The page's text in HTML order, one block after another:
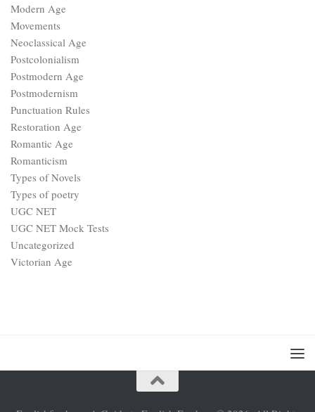
Modern Age
Movements
Neoclassical Age
Postcolonialism
Postmodern Age
Postmodernism
Punctuation Rules
Restoration Age
Romantic Age
Romanticism
Types of Novels
Types of poetry
UGC NET
UGC NET Mock Tests
Uncategorized
Victorian Age